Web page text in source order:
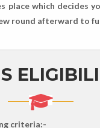
place which decides
round afterward to
criteria:-